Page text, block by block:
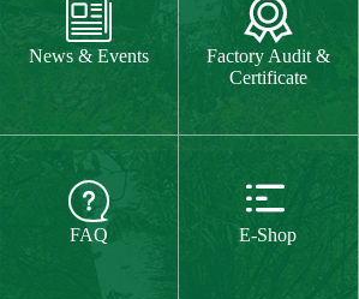
News & Events
Factory Audit &
Certificate

FAQ

Custom Logo and Packing
For custom logo,laser engraved logo,one
colour printed logo and four colour UV
machine logo are available for your
Hand Painting
food,so they are free of all chemicals.We do